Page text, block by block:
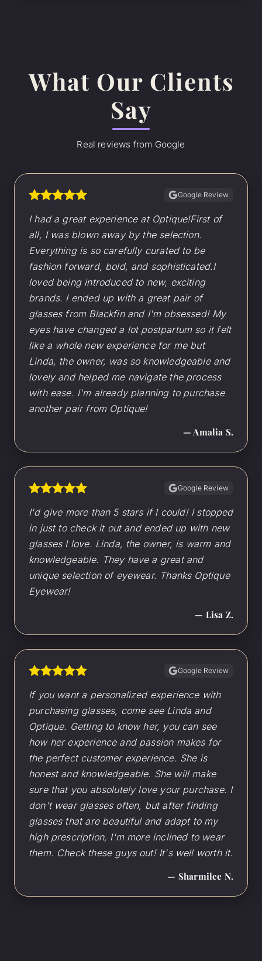
What Our Clients
Say
Real reviews from Google
Google Review
I had a great experience at Optique!First of
all, I was blown away by the selection.
Everything is so carefully curated to be
fashion forward, bold, and sophisticated.I
loved being introduced to new, exciting
brands. I ended up with a great pair of
glasses from Blackfin and I'm obsessed! My
eyes have changed a lot postpartum so it felt
like a whole new experience for me but
Linda, the owner, was so knowledgeable and
lovely and helped me navigate the process
with ease. I'm already planning to purchase
another pair from Optique!
— Amalia S.
Google Review
I'd give more than 5 stars if I could! I stopped
in just to check it out and ended up with new
glasses I love. Linda, the owner, is warm and
knowledgeable. They have a great and
unique selection of eyewear. Thanks Optique
Eyewear!
— Lisa Z.
Google Review
If you want a personalized experience with
purchasing glasses, come see Linda and
Optique. Getting to know her, you can see
how her experience and passion makes for
the perfect customer experience. She is
honest and knowledgeable. She will make
sure that you absolutely love your purchase. I
don't wear glasses often, but after finding
glasses that are beautiful and adapt to my
high prescription, I'm more inclined to wear
them. Check these guys out! It's well worth it.
— Sharmilee N.